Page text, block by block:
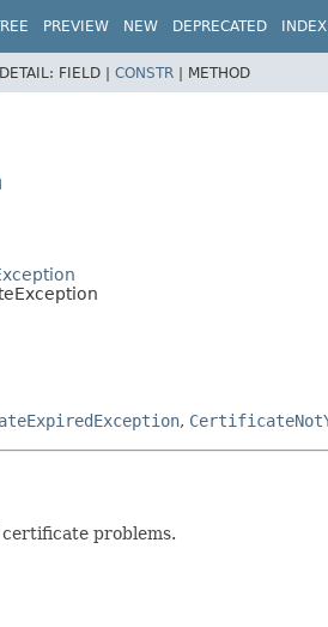
PREVIEW NEW DEPRECATED INDEX
DETAIL: FIELD | CONSTR | METHOD
,
problems.